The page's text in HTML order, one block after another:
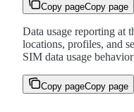
Copy pageCopy page
Data usage reporting at
locations, profiles, and
SIM data usage
Copy pageCopy page